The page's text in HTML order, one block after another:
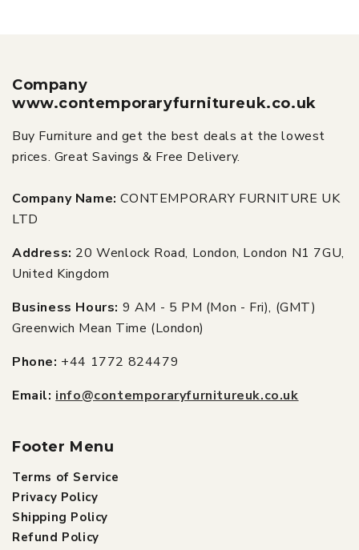
Company
www.contemporaryfurnitureuk.co.uk
Buy Furniture and get the best deals at the lowest
prices. Great Savings & Free Delivery.
Company Name: CONTEMPORARY FURNITURE UK
LTD
Address: 20 Wenlock Road, London, London N1 7GU,
United Kingdom
Business Hours: 9 AM - 5 PM (Mon - Fri), (GMT)
Greenwich Mean Time (London)
Phone: +44 1772 824479
Email: info@contemporaryfurnitureuk.co.uk
Footer Menu
Terms of Service
Privacy Policy
Shipping Policy
Refund Policy